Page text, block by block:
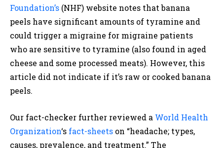
Foundation’s (NHF) website notes that banana
peels have significant amounts of tyramine and
could trigger a migraine for migraine patients
who are sensitive to tyramine (also found in aged
cheese and some processed meats). However, this
article did not indicate if it’s raw or cooked banana
peels.
Our fact-checker further reviewed a World Health
Organization‘s fact-sheets on “headache; types,
causes, prevalence, and treatment.” The